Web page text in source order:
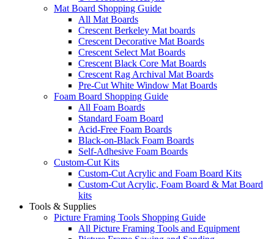
Mat Board Shopping Guide
All Mat Boards
Crescent Berkeley Mat boards
Crescent Decorative Mat Boards
Crescent Select Mat Boards
Crescent Black Core Mat Boards
Crescent Rag Archival Mat Boards
Pre-Cut White Window Mat Boards
Foam Board Shopping Guide
All Foam Boards
Standard Foam Board
Acid-Free Foam Boards
Black-on-Black Foam Boards
Self-Adhesive Foam Boards
Custom-Cut Kits
Custom-Cut Acrylic and Foam Board Kits
Custom-Cut Acrylic, Foam Board & Mat Board
kits
Tools & Supplies
Picture Framing Tools Shopping Guide
All Picture Framing Tools and Equipment